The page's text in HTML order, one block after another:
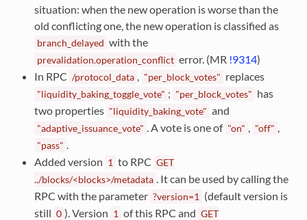
situation: when the new operation is worse than the
old conflicting one, the new operation is classified as
branch_delayed with the
prevalidation.operation_conflict error. (MR !9314)
In RPC /protocol_data "per_block_votes" replaces
"liquidity_baking_toggle_vote" ; "per_block_votes" has
two properties "liquidity_baking_vote" and
"adaptive_issuance_vote" . A vote is one of "on" "off"
"pass"
Added version 1 to RPC GET
../blocks/<blocks>/metadata
. It can be used by calling the
RPC with the parameter ?version=1 (default version is
still 0 ). Version 1 of this RPC and GET